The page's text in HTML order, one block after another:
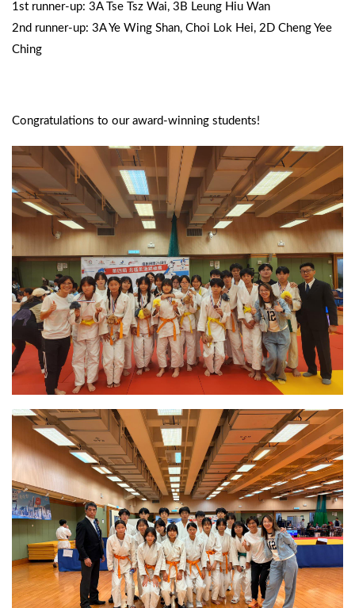
1st runner-up: 3A Tse Tsz Wai, 3B Leung Hiu Wan
2nd runner-up: 3A Ye Wing Shan, Choi Lok Hei, 2D Cheng Yee
Ching
Congratulations to our award-winning students!